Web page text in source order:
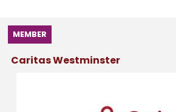
MEMBER
Caritas Westminster